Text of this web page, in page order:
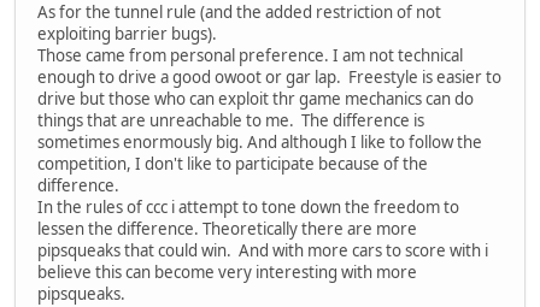
As for the tunnel rule (and the added restriction of not
exploiting barrier bugs).
Those came from personal preference. I am not technical
enough to drive a good owoot or gar lap. Freestyle is easier to
drive but those who can exploit thr game mechanics can do
things that are unreachable to me. The difference is
sometimes enormously big. And although I like to follow the
competition, I don't like to participate because of the
difference.
In the rules of ccc i attempt to tone down the freedom to
lessen the difference. Theoretically there are more
pipsqueaks that could win. And with more cars to score with i
believe this can become very interesting with more
pipsqueaks.